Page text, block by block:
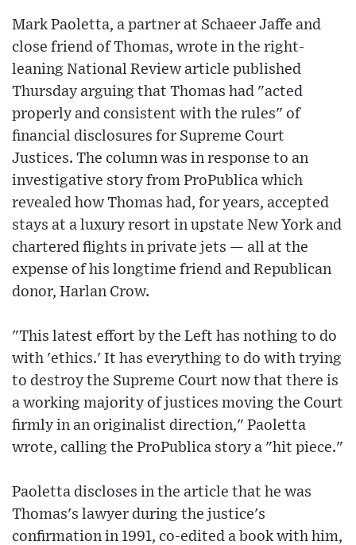
Mark Paoletta, a partner at Schaeer Jaffe and
close friend of Thomas, wrote in the right-
leaning National Review article published
Thursday arguing that Thomas had "acted
properly and consistent with the rules" of
financial disclosures for Supreme Court
Justices. The column was in response to an
investigative story from ProPublica which
revealed how Thomas had, for years, accepted
stays at a luxury resort in upstate New York and
chartered flights in private jets — all at the
expense of his longtime friend and Republican
donor, Harlan Crow.
"This latest effort by the Left has nothing to do
with 'ethics.' It has everything to do with trying
to destroy the Supreme Court now that there is
a working majority of justices moving the Court
firmly in an originalist direction," Paoletta
wrote, calling the ProPublica story a "hit piece."
Paoletta discloses in the article that he was
Thomas's lawyer during the justice's
confirmation in 1991, co-edited a book with him,